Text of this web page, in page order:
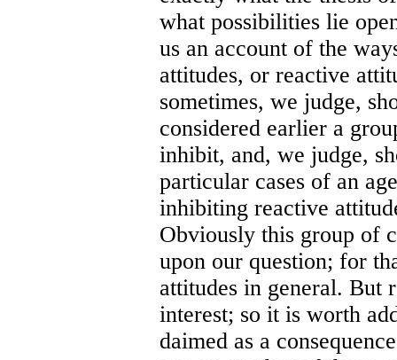
what possibilities lie
us an account of the
attitudes, or reactive
sometimes, we judge,
considered earlier a
inhibit, and, we judge,
particular cases of an
inhibiting reactive
Obviously this group of
upon our question; for
attitudes in general. But
interest; so it is worth
daimed as a